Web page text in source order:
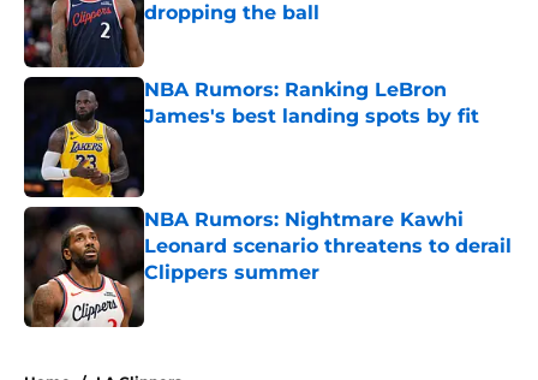
dropping the ball
NBA Rumors: Ranking LeBron
James's best landing spots by fit
NBA Rumors: Nightmare Kawhi
Leonard scenario threatens to derail
Clippers summer
Published by on Invalid Date